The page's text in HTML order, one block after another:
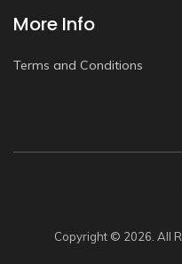
More Info
Terms and Conditions
Copyright © 2026. All